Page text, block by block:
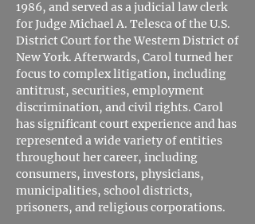
1986, and served as a judicial law clerk
for Judge Michael A. Telesca of the U.S.
District Court for the Western District of
New York. Afterwards, Carol turned her
focus to complex litigation, including
antitrust, securities, employment
discrimination, and civil rights. Carol
has significant court experience and has
represented a wide variety of entities
throughout her career, including
consumers, investors, physicians,
municipalities, school districts,
prisoners, and religious corporations.